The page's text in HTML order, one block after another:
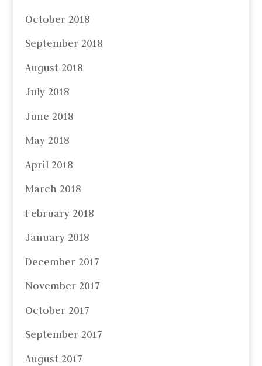
October 2018
September 2018
August 2018
July 2018
June 2018
May 2018
April 2018
March 2018
February 2018
January 2018
December 2017
November 2017
October 2017
September 2017
August 2017